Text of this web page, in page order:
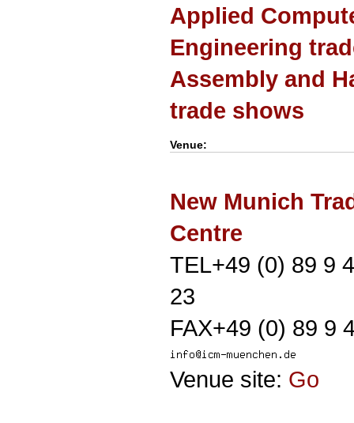
Applied
Engineering
Assembly and
trade shows
Venue:
New Munich
Centre
TEL+49 (0) 89 9
23
FAX+49 (0) 89 9
Venue site: Go